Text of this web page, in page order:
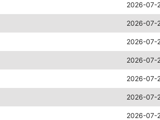
2026-07-
2026-07-
2026-07-
2026-07-
2026-07-
2026-07-
2026-07-